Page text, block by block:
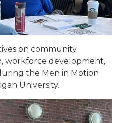
on community
workforce development,
the Men in Motion
University.